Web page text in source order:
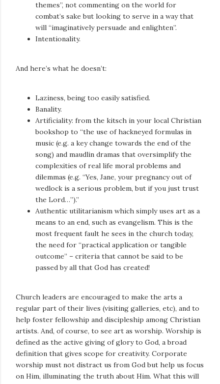
themes”, not commenting on the world for
combat’s sake but looking to serve in a way that
will “imaginatively persuade and enlighten”.
Intentionality.
And here’s what he doesn’t:
Laziness, being too easily satisfied.
Banality.
Artificiality: from the kitsch in your local Christian
bookshop to “the use of hackneyed formulas in
music (e.g. a key change towards the end of the
song) and maudlin dramas that oversimplify the
complexities of real life moral problems and
dilemmas (e.g. “Yes, Jane, your pregnancy out of
wedlock is a serious problem, but if you just trust
the Lord…”).”
Authentic utilitarianism which simply uses art as a
means to an end, such as evangelism. This is the
most frequent fault he sees in the church today,
the need for “practical application or tangible
outcome” – criteria that cannot be said to be
passed by all that God has created!
Church leaders are encouraged to make the arts a
regular part of their lives (visiting galleries, etc), and to
help foster fellowship and discipleship among Christian
artists. And, of course, to see art as worship. Worship is
defined as the active giving of glory to God, a broad
definition that gives scope for creativity. Corporate
worship must not distract us from God but help us focus
on Him, illuminating the truth about Him. What this will